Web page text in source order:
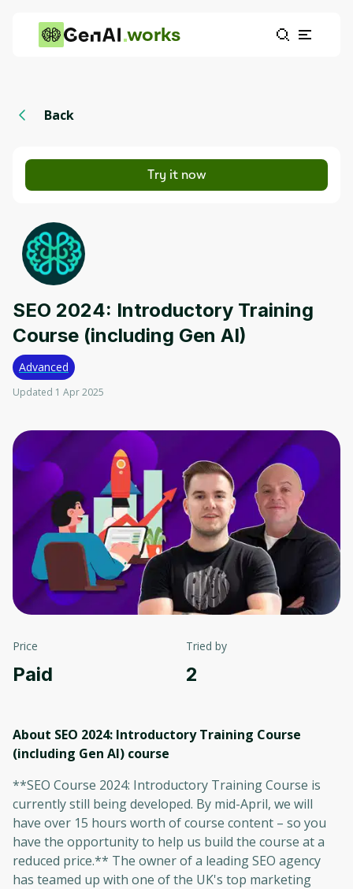
works
Back
Try it now
SEO 2024: Introductory Training
Course (including Gen AI)
Advanced
Updated 1 Apr 2025
Price
Paid
Tried by
2
About SEO 2024: Introductory Training Course
(including Gen AI) course
**SEO Course 2024: Introductory Training Course is
currently still being developed. By mid-April, we will
have over 15 hours worth of course content – so you
have the opportunity to help us build the course at a
reduced price.** The owner of a leading SEO agency
has teamed up with one of the UK's top marketing